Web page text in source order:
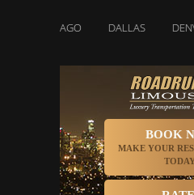
CHICAGO DALLAS DENVER
BOOK
MAKE YOUR